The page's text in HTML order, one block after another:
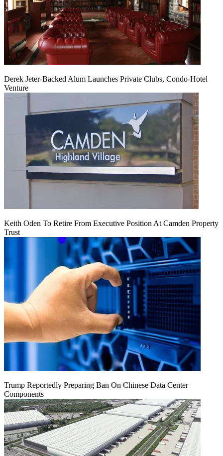
Derek Jeter-Backed Alum Launches Private Clubs, Condo-Hotel
Venture
Keith Oden To Retire From Executive Position At Camden Property
Trust
Trump Reportedly Preparing Ban On Chinese Data Center
Components